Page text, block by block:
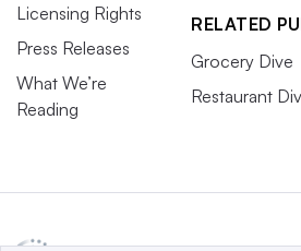
Licensing Rights
Press Releases
What We’re
Reading
RELATED
Grocery Dive
Restaurant